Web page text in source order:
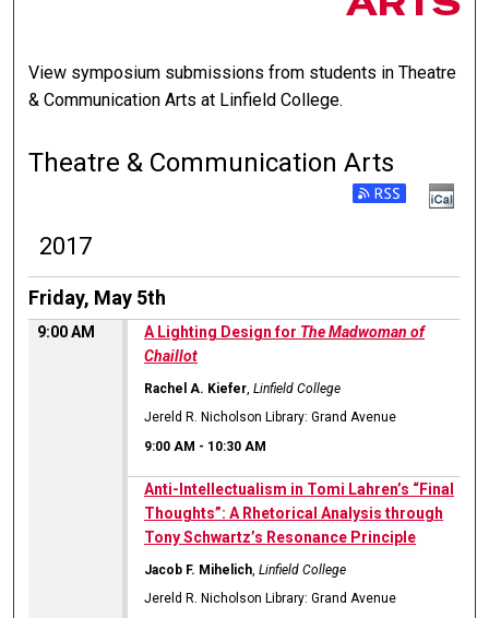
View symposium submissions from students in Theatre
& Communication Arts at Linfield College.
Theatre & Communication Arts
2017
Friday, May 5th
9:00 AM A Lighting Design for The Madwoman of
Chaillot
Rachel A. Kiefer,Linfield College
Jereld R. Nicholson Library: Grand Avenue
9:00 AM - 10:30 AM
Anti-Intellectualism in Tomi Lahren’s “Final
Thoughts”: A Rhetorical Analysis through
Tony Schwartz’s Resonance Principle
Jacob F. Mihelich,Linfield College
Jereld R. Nicholson Library: Grand Avenue